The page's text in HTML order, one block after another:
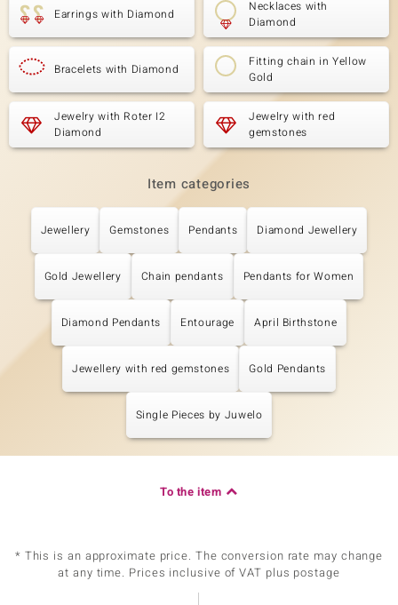
Earrings with Diamond
Necklaces with
Diamond
Bracelets with Diamond
Fitting chain in Yellow
Gold
Jewelry with Roter I2
Diamond
Jewelry with red
gemstones
Item categories
Jewellery Gemstones Pendants Diamond Jewellery
Gold Jewellery Chain pendants Pendants for Women
Diamond Pendants Entourage April Birthstone
Jewellery with red gemstones Gold Pendants
Single Pieces by Juwelo
To the item
* This is an approximate price. The conversion rate may change
at any time. Prices inclusive of VAT plus postage